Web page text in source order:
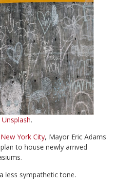
Unsplash.
York City, Mayor Eric Adams
to house newly arrived
less sympathetic tone.